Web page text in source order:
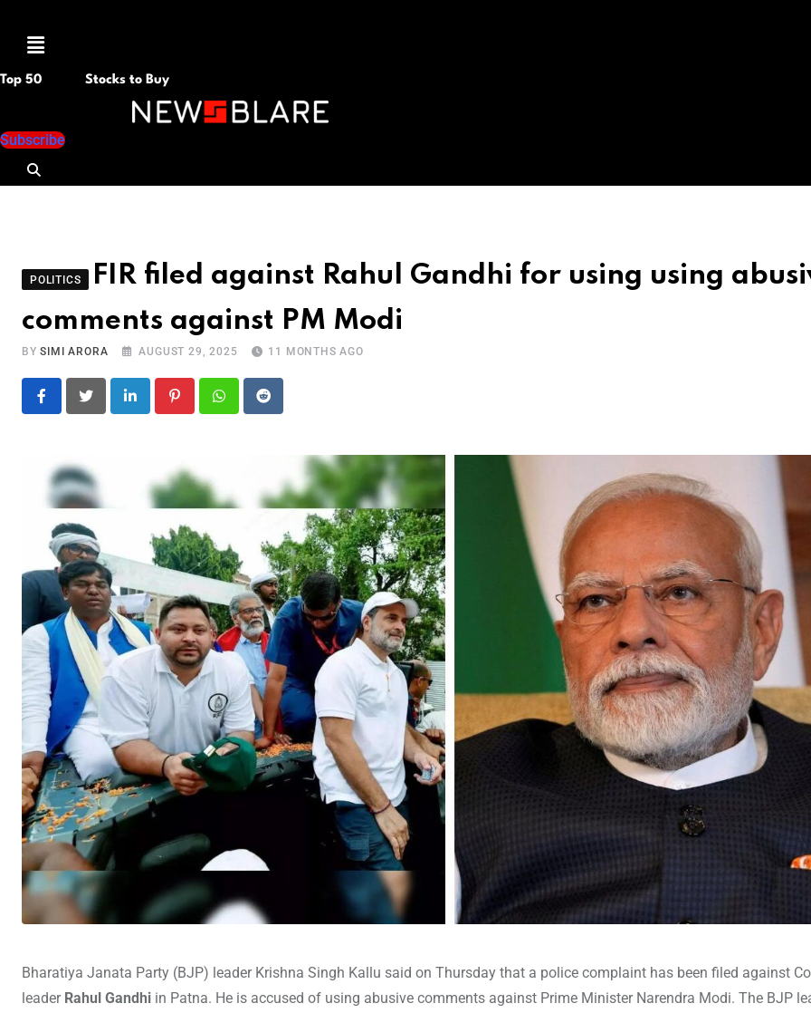
Menu
Top 50 Stocks to Buy
Subscribe
POLITICS
FIR filed against Rahul Gandhi for using using
comments against PM Modi
BYSIMI ARORA AUGUST 29, 2025 11 MONTHS AGO
LinkedIn PinterestWhatsapp
Reddit
Bharatiya Janata Party (BJP) leader Krishna Singh Kallu said on Thursday that a police complaint has been filed against
leader Rahul Gandhi in Patna. He is accused of using abusive comments against Prime Minister Narendra Modi. The BJP